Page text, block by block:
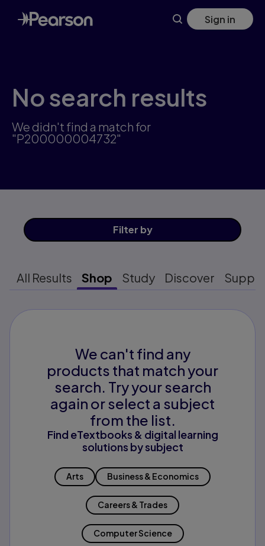
Skip
to
main
Sign in
No search results
We didn't find a match for
"P200000004732"
Filter by
All Results Shop Study Discover
We can't find any
products that match your
search. Try your search
again or select a subject
from the list.
Find eTextbooks & digital learning
solutions by subject
Arts Business & Economics
Careers & Trades
Computer Science